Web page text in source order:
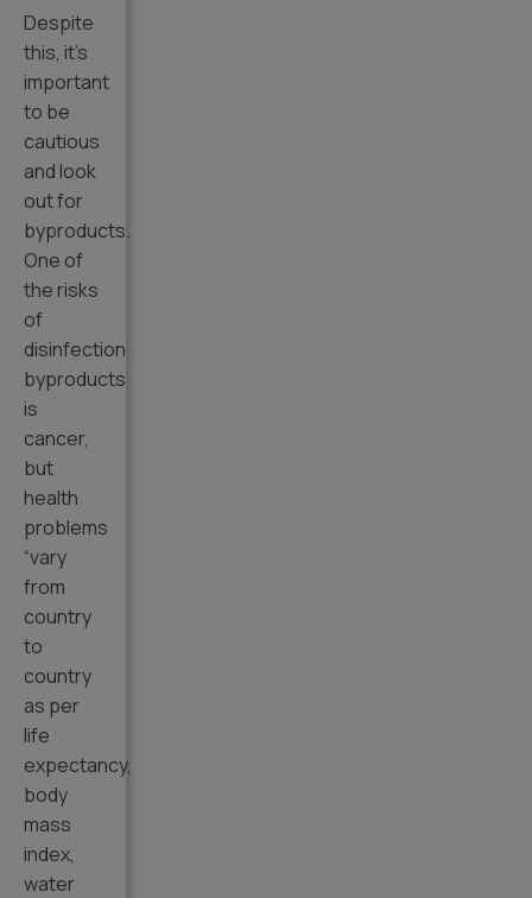
Despite
this, it’s
important
to be
cautious
and look
out for
byproducts.
One of
the risks
of
disinfection
byproducts
is
cancer,
but
health
problems
“vary
from
country
to
country
as per
life
expectancy,
body
mass
index,
water